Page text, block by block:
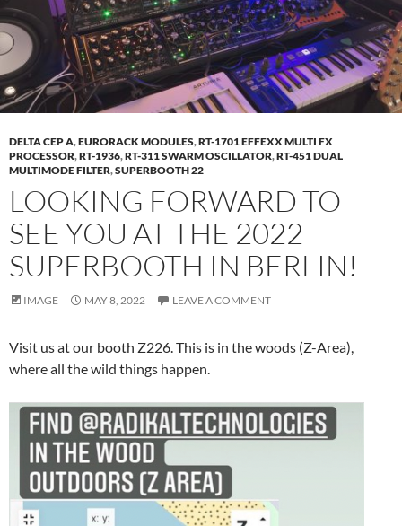
DELTA CEP A,EURORACK MODULES,RT-1701 EFFEXX MULTI FX
PROCESSOR,RT-1936,RT-311 SWARM OSCILLATOR,RT-451 DUAL
MULTIMODE FILTER,SUPERBOOTH 22
LOOKING FORWARD TO
SEE YOU AT THE 2022
SUPERBOOTH IN BERLIN!
IMAGE MAY 8, 2022 LEAVE A COMMENT
Visit us at our booth Z226. This is in the woods (Z-Area),
where all the wild things happen.